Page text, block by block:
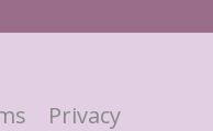
Privacy